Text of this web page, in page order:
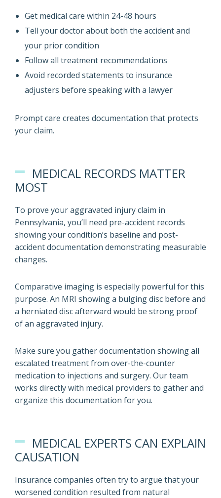
Get medical care within 24-48 hours
Tell your doctor about both the accident and
your prior condition
Follow all treatment recommendations
Avoid recorded statements to insurance
adjusters before speaking with a lawyer
Prompt care creates documentation that protects
your claim.
MEDICAL RECORDS MATTER
MOST
To prove your aggravated injury claim in
Pennsylvania, you’ll need pre-accident records
showing your condition’s baseline and post-
accident documentation demonstrating measurable
changes.
Comparative imaging is especially powerful for this
purpose. An MRI showing a bulging disc before and
a herniated disc afterward would be strong proof
of an aggravated injury.
Make sure you gather documentation showing all
escalated treatment from over-the-counter
medication to injections and surgery. Our team
works directly with medical providers to gather and
organize this documentation for you.
MEDICAL EXPERTS CAN EXPLAIN
CAUSATION
Insurance companies often try to argue that your
worsened condition resulted from natural